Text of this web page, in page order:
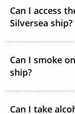
Can I access
Silversea ship?
access.
Can I smoke
ship?
Can I take